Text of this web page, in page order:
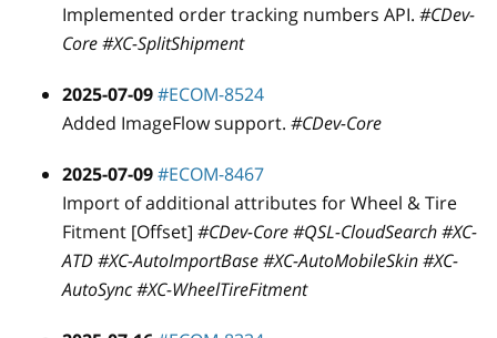
Implemented order tracking numbers API. #CDev-
Core #XC-SplitShipment
2025-07-09#ECOM-8524
Added ImageFlow support. #CDev-Core
2025-07-09#ECOM-8467
Import of additional attributes for Wheel & Tire
Fitment [Offset] #CDev-Core #QSL-CloudSearch #XC-
ATD #XC-AutoImportBase #XC-AutoMobileSkin #XC-
AutoSync #XC-WheelTireFitment